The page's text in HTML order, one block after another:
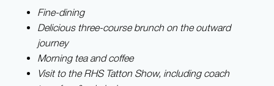
Fine-dining
Delicious three-course brunch on the outward
journey
Morning tea and coffee
Visit to the RHS Tatton Show, including coach